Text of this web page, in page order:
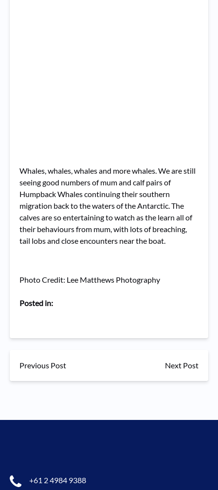
Whales, whales, whales and more whales. We are still
seeing good numbers of mum and calf pairs of
Humpback Whales continuing their southern
migration back to the waters of the Antarctic. The
calves are so entertaining to watch as the learn all of
their behaviours from mum, with lots of breaching,
tail lobs and close encounters near the boat.
Photo Credit: Lee Matthews Photography
Posted in:
Previous Post Next Post
+61 2 4984 9388